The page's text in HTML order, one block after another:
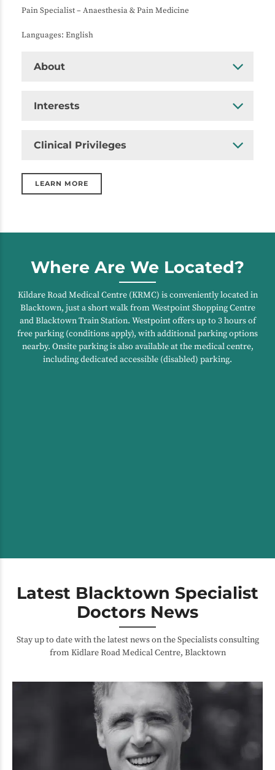
Pain Specialist – Anaesthesia & Pain Medicine
Languages: English
About
Interests
Clinical Privileges
LEARN MORE
Where Are We Located?
Kildare Road Medical Centre (KRMC) is conveniently located in
Blacktown, just a short walk from Westpoint Shopping Centre
and Blacktown Train Station. Westpoint offers up to 3 hours of
free parking (conditions apply), with additional parking options
nearby. Onsite parking is also available at the medical centre,
including dedicated accessible (disabled) parking.
Latest Blacktown Specialist
Doctors News
Stay up to date with the latest news on the Specialists consulting
from Kidlare Road Medical Centre, Blacktown